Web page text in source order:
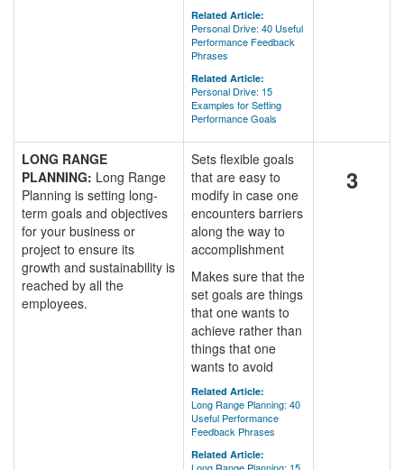
Related Article:
Personal Drive: 40 Useful
Performance Feedback
Phrases
Related Article:
Personal Drive: 15
Examples for Setting
Performance Goals
LONG RANGE
PLANNING: Long Range
Planning is setting long-
term goals and objectives
for your business or
project to ensure its
growth and sustainability is
reached by all the
employees.
Sets flexible goals
that are easy to
modify in case one
encounters barriers
along the way to
accomplishment
Makes sure that the
set goals are things
that one wants to
achieve rather than
things that one
wants to avoid
Related Article:
Long Range Planning: 40
Useful Performance
Feedback Phrases
Related Article:
3